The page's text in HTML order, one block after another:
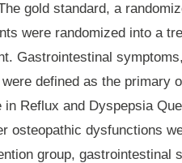
gold standard, a
were randomized into a
Gastrointestinal
defined as the primary
Reflux and Dyspepsia
osteopathic dysfunctions
group, gastrointestinal